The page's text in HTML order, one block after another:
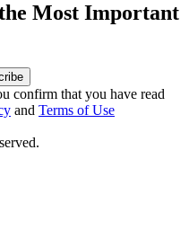
Most Important
confirm that you have read
and Terms of Use